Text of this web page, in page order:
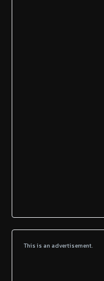
This is an advertisement.